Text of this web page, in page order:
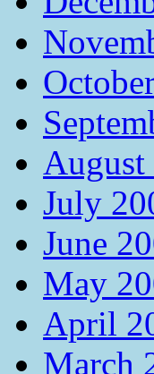
July
June
May
April
March